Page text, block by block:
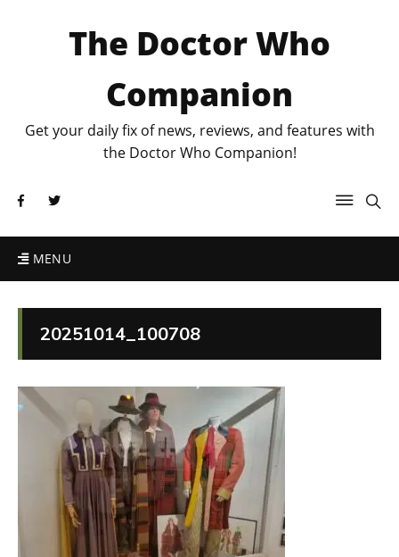
The Doctor Who
Companion
Get your daily fix of news, reviews, and features with
the Doctor Who Companion!
MENU
20251014_100708